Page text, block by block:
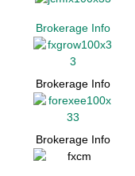
Brokerage Info
Brokerage Info
Brokerage Info